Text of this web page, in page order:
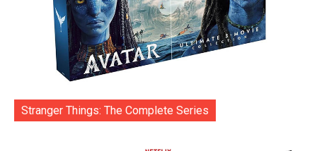
Stranger Things: The Complete Series